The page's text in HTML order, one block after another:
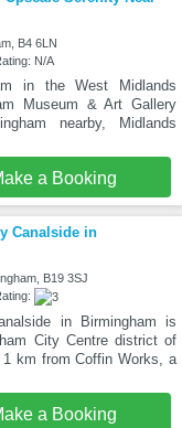
B4 6LN
N/A
in the West Midlands
Museum & Art Gallery
nearby, Midlands
a Booking
Canalside in
B19 3SJ
in Birmingham is
City Centre district of
km from Coffin Works, a
a Booking